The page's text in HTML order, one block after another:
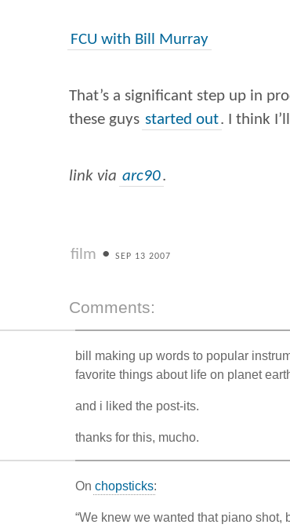
FCU with Bill Murray
That’s a significant step up in
these guys started out. I think
link via arc90.
film • SEP 13 2007
Comments:
bill making up words to popular
favorite things about life on planet
and i liked the post-its.
thanks for this, mucho.
On chopsticks:
“We knew we wanted that piano shot,